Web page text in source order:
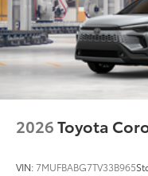
2026Toyota
VIN:7MUFBABG7TV33B965